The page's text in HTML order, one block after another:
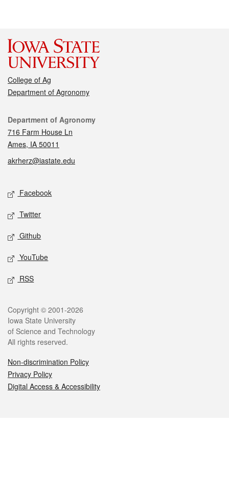
College of Ag
Department of Agronomy
Contact
Department of Agronomy
716 Farm House Ln
Ames, IA 50011
akrherz@iastate.edu
Social media
Facebook
Twitter
Github
YouTube
RSS
Legal
Copyright © 2001-2026
Iowa State University
of Science and Technology
All rights reserved.
Non-discrimination Policy
Privacy Policy
Digital Access & Accessibility